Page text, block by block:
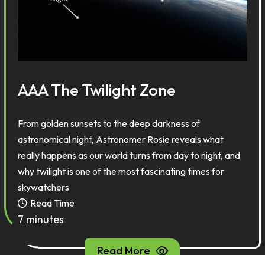
AAA The Twilight Zone
From golden sunsets to the deep darkness of
astronomical night, Astronomer Rosie reveals what
really happens as our world turns from day to night,and
why twilight is one of the most fascinating times for
skywatchers
Read Time
7 minutes
Read More